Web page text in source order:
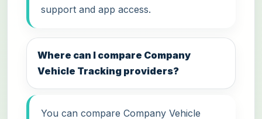
support and app access.
Where can I compare Company
Vehicle Tracking providers?
You can compare Company Vehicle